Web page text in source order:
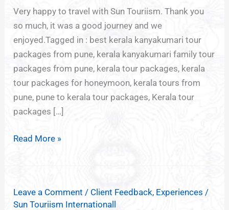
Very happy to travel with Sun Touriism. Thank you
so much, it was a good journey and we
enjoyed.Tagged in : best kerala kanyakumari tour
packages from pune, kerala kanyakumari family tour
packages from pune, kerala tour packages, kerala
tour packages for honeymoon, kerala tours from
pune, pune to kerala tour packages, Kerala tour
packages […]
FROM
PUNE
Read More »
Leave a Comment / Client Feedback, Experiences /
Sun Touriism Internationall